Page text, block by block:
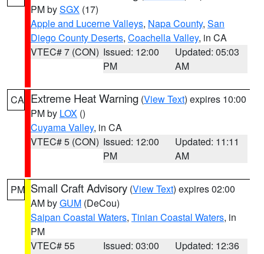
PM bySGX (17)
Apple and Lucerne Valleys, Napa County, San
Diego County Deserts, Coachella Valley, in CA
VTEC# 7 (CON) Issued: 12:00
PM
Updated: 05:03
AM
CA Extreme Heat Warning (View Text) expires 10:00
PM by LOX ()
Cuyama Valley, in CA
VTEC# 5 (CON) Issued: 12:00
PM
Updated: 11:11
AM
PM Small Craft Advisory (View Text) expires 02:00
AM byGUM (DeCou)
Saipan Coastal Waters, Tinian Coastal Waters, in
PM
VTEC# 55
Issued: 03:00
Updated: 12:36